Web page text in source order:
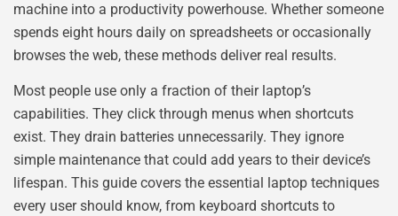
machine into a productivity powerhouse. Whether someone
spends eight hours daily on spreadsheets or occasionally
browses the web, these methods deliver real results.
Most people use only a fraction of their laptop’s
capabilities. They click through menus when shortcuts
exist. They drain batteries unnecessarily. They ignore
simple maintenance that could add years to their device’s
lifespan. This guide covers the essential laptop techniques
every user should know, from keyboard shortcuts to